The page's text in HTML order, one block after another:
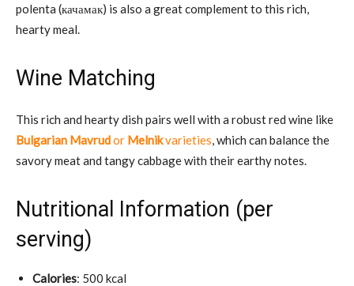
polenta (качамак) is also a great complement to this rich,
hearty meal.
Wine Matching
This rich and hearty dish pairs well with a robust red wine like
Bulgarian Mavrudor Melnikvarieties, which can balance the
savory meat and tangy cabbage with their earthy notes.
Nutritional Information (per
serving)
Calories: 500 kcal